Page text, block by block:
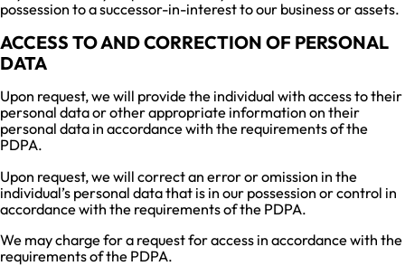
possession to a successor-in-interest to our business or assets.
ACCESS TO AND CORRECTION OF PERSONAL
DATA
Upon request, we will provide the individual with access to their
personal data or other appropriate information on their
personal data in accordance with the requirements of the
PDPA.
Upon request, we will correct an error or omission in the
individual’s personal data that is in our possession or control in
accordance with the requirements of the PDPA.
We may charge for a request for access in accordance with the
requirements of the PDPA.